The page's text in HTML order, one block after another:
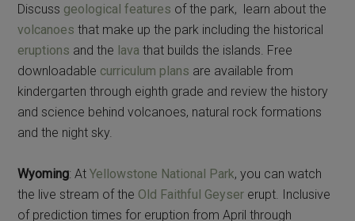
Discuss geological features of the park, learn about the
volcanoes that make up the park including the historical
eruptions and the lava that builds the islands. Free
downloadable curriculum plans are available from
kindergarten through eighth grade and review the history
and science behind volcanoes, natural rock formations
and the night sky.
Wyoming: AtYellowstone National Park, you can watch
the live stream of the Old Faithful Geyser erupt. Inclusive
of prediction times for eruption from April through